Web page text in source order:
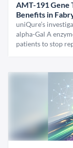
AMT-191 Gene
Benefits in
uniQure’s
alpha-Gal A
patients to stop